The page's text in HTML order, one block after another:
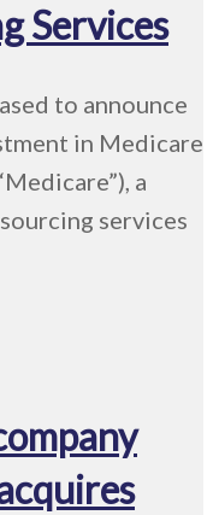
Services
to announce
in Medicare
a
services